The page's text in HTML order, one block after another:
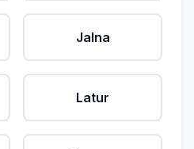
Jalna
Latur